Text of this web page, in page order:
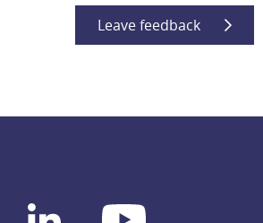
Leave feedback